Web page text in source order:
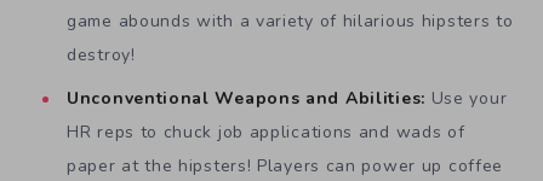
game abounds with a variety of hilarious hipsters to
destroy!
Unconventional Weapons and Abilities: Use your
HR reps to chuck job applications and wads of
paper at the hipsters! Players can power up coffee